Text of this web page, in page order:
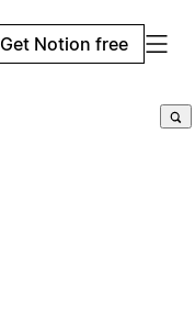
Get Notion free